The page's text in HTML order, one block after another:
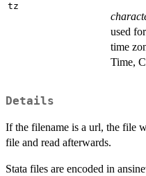
tz
used
time
Time,
Details
If the filename is a url, the file
file and read afterwards.
Stata files are encoded in